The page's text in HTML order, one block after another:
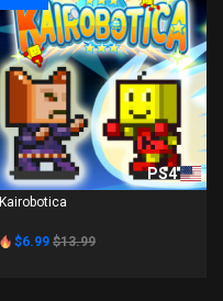
PS4
Kairobotica
$6.99 $13.99